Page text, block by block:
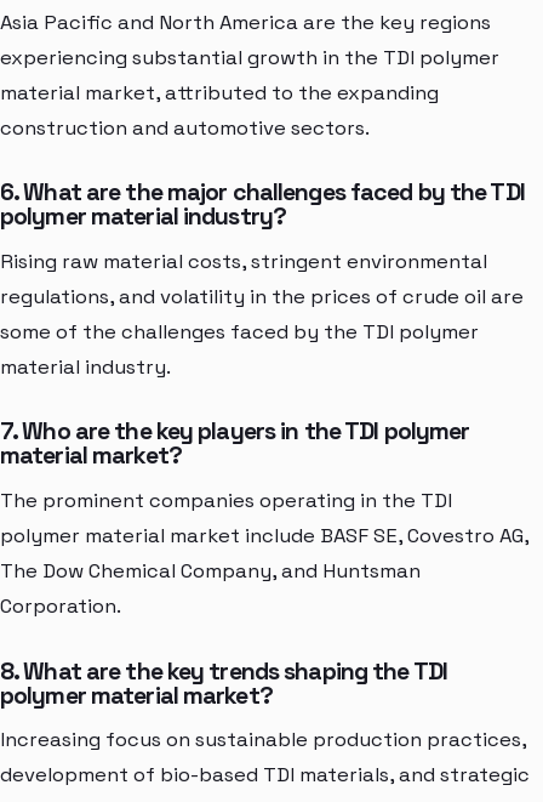
Asia Pacific and North America are the key regions
experiencing substantial growth in the TDI polymer
material market, attributed to the expanding
construction and automotive sectors.
6. What are the major challenges faced by the TDI
polymer material industry?
Rising raw material costs, stringent environmental
regulations, and volatility in the prices of crude oil are
some of the challenges faced by the TDI polymer
material industry.
7. Who are the key players in the TDI polymer
material market?
The prominent companies operating in the TDI
polymer material market include BASF SE, Covestro AG,
The Dow Chemical Company, and Huntsman
Corporation.
8. What are the key trends shaping the TDI
polymer material market?
Increasing focus on sustainable production practices,
development of bio-based TDI materials, and strategic